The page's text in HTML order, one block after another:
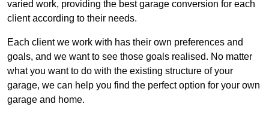
varied work, providing the best garage conversion for each
client according to their needs.
Each client we work with has their own preferences and
goals, and we want to see those goals realised. No matter
what you want to do with the existing structure of your
garage, we can help you find the perfect option for your own
garage and home.